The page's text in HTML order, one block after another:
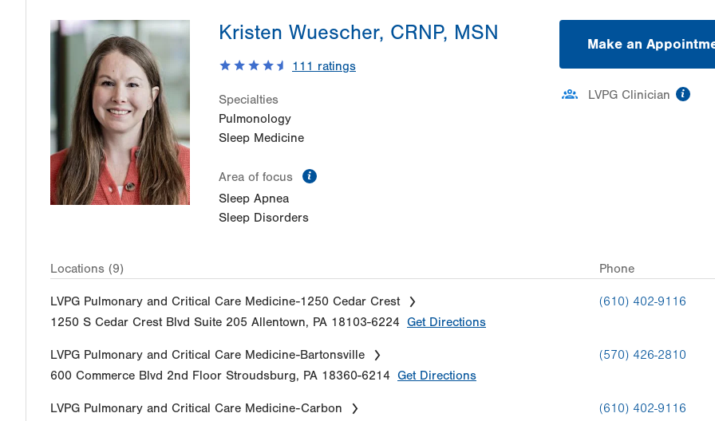
Kristen Wuescher, CRNP, MSN
111 ratings
Specialties
Pulmonology
Sleep Medicine
Area of focus
Sleep Apnea
Sleep Disorders
Make an
LVPG Clinician
Locations (9) Phone
LVPG Pulmonary and Critical Care Medicine-1250 Cedar Crest
1250 S Cedar Crest Blvd Suite 205 Allentown, PA 18103-6224 Get Directions
(610) 402-9116
LVPG Pulmonary and Critical Care Medicine-Bartonsville
600 Commerce Blvd 2nd Floor Stroudsburg, PA 18360-6214 Get Directions
(570) 426-2810
LVPG Pulmonary and Critical Care Medicine-Carbon
(610) 402-9116